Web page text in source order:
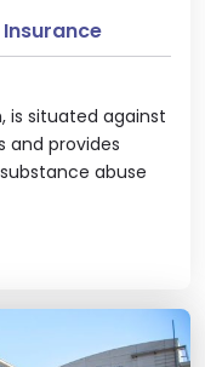
is situated against
and provides
abuse
Insurance